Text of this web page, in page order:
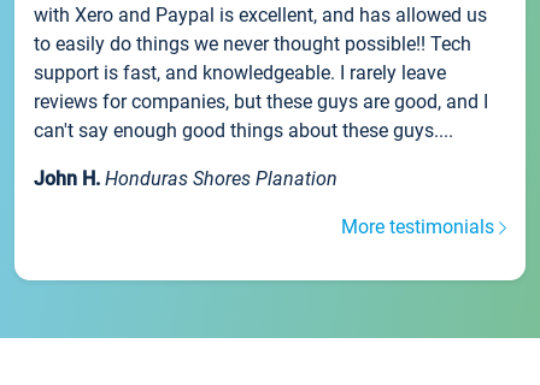
with Xero and Paypal is excellent, and has allowed us
to easily do things we never thought possible!! Tech
support is fast, and knowledgeable. I rarely leave
reviews for companies, but these guys are good, and I
can't say enough good things about these guys....
John H. Honduras Shores Planation
More testimonials